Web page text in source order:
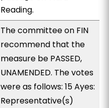
Reading.
The committee on FIN
recommend that the
measure be PASSED,
UNAMENDED. The votes
were as follows: 15 Ayes:
Representative(s)